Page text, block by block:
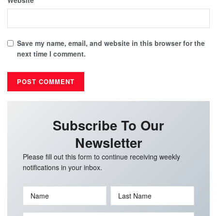
Save my name, email, and website in this browser for the
next time I comment.
Subscribe To Our
Newsletter
Please fill out this form to continue receiving weekly
notifications in your inbox.
Name Last Name